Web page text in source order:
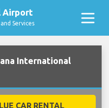
Airport
Services
International
CAR RENTAL